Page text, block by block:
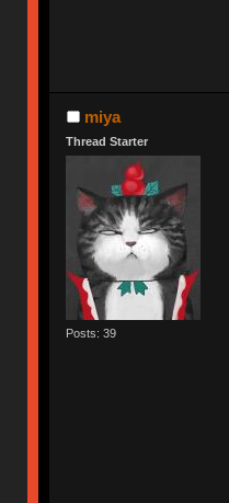
miya
Thread Starter
Posts: 39